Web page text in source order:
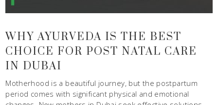
WHY AYURVEDA IS THE BEST
CHOICE FOR POST NATAL CARE
IN DUBAI
Motherhood is a beautiful journey, but the postpartum
period comes with significant physical and emotional